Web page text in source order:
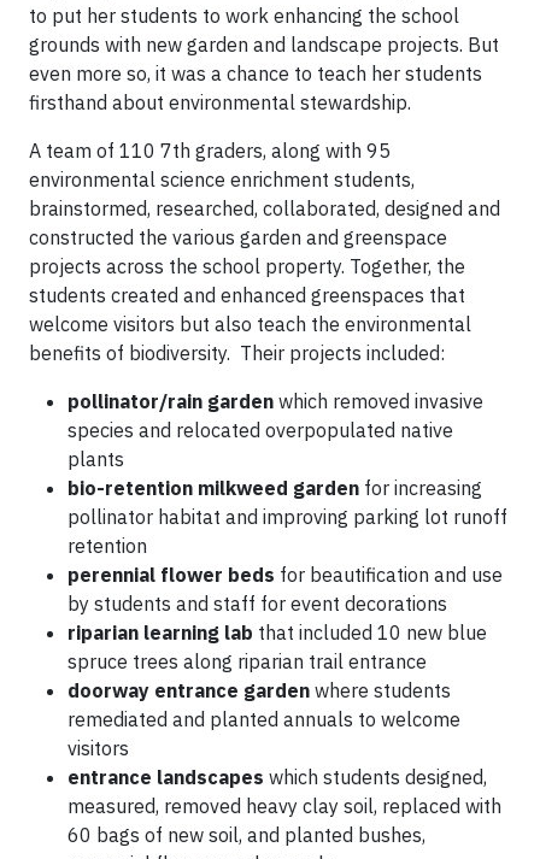
to put her students to work enhancing the school
grounds with new garden and landscape projects. But
even more so, it was a chance to teach her students
firsthand about environmental stewardship.
A team of 110 7th graders, along with 95
environmental science enrichment students,
brainstormed, researched, collaborated, designed and
constructed the various garden and greenspace
projects across the school property. Together, the
students created and enhanced greenspaces that
welcome visitors but also teach the environmental
benefits of biodiversity. Their projects included:
pollinator/rain garden which removed invasive
species and relocated overpopulated native
plants
bio-retention milkweed garden for increasing
pollinator habitat and improving parking lot runoff
retention
perennial flower beds for beautification and use
by students and staff for event decorations
riparian learning lab that included 10 new blue
spruce trees along riparian trail entrance
doorway entrance garden where students
remediated and planted annuals to welcome
visitors
entrance landscapes which students designed,
measured, removed heavy clay soil, replaced with
60 bags of new soil, and planted bushes,